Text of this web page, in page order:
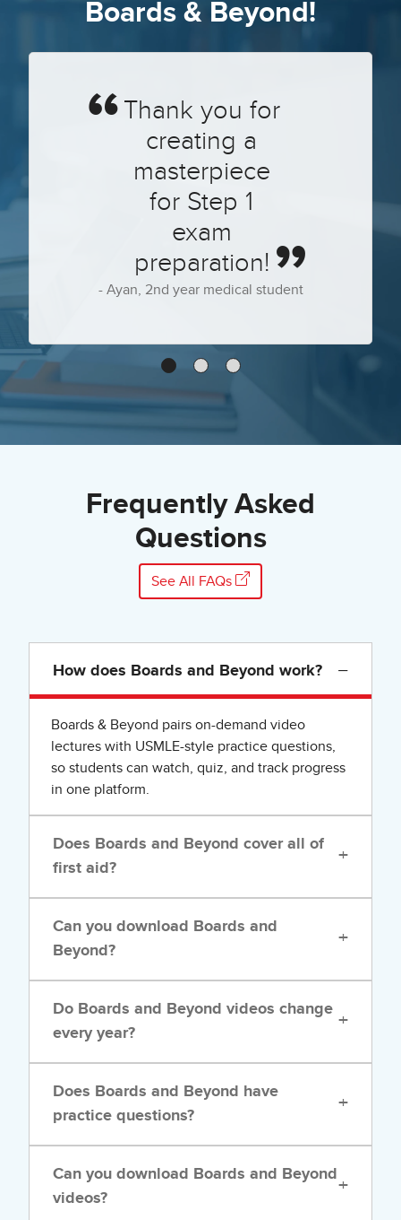
Boards & Beyond!
Thank you for
creating a
masterpiece
for Step 1
exam
preparation!
Ayan, 2nd year medical student
Frequently Asked
Questions
See All FAQs
How does Boards and Beyond work? −
Boards & Beyond pairs on-demand video
lectures with USMLE-style practice questions,
so students can watch, quiz, and track progress
in one platform.
Does Boards and Beyond cover all of
first aid?
+
Can you download Boards and
Beyond?
+
Do Boards and Beyond videos change
every year?
+
Does Boards and Beyond have
practice questions?
+
Can you download Boards and Beyond
videos?
+